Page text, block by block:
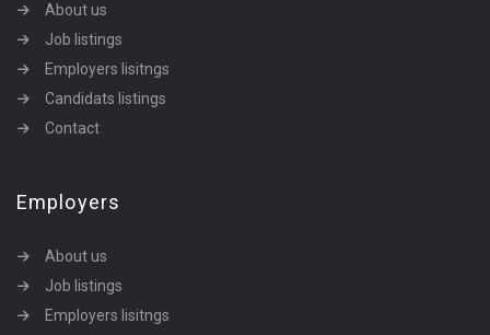
About us
Job listings
Employers lisitngs
Candidats listings
Contact
Employers
About us
Job listings
Employers lisitngs